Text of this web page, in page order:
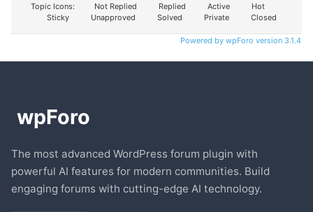
Topic Icons:
Not Replied Replied Active
Hot
Sticky
Unapproved Solved Private Closed
Powered by wpForo version 3.1.4
The most advanced WordPress forum plugin with
powerful AI features for modern communities. Build
engaging forums with cutting-edge AI technology.